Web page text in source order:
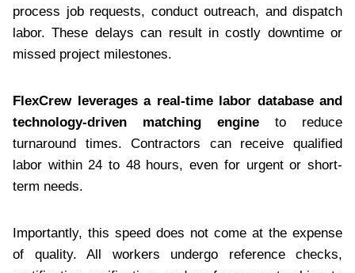
process job requests, conduct outreach, and dispatch
labor. These delays can result in costly downtime or
missed project milestones.
FlexCrew leverages a real-time labor database and
technology-driven matching engine to reduce
turnaround times. Contractors can receive qualified
labor within 24 to 48 hours, even for urgent or short-
term needs.
Importantly, this speed does not come at the expense
of quality. All workers undergo reference checks,